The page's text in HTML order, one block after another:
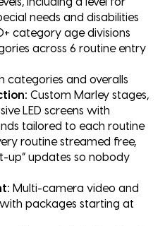
needs and disabilities
category age divisions
across 6 routine entry
categories and overalls
Custom Marley stages,
LED screens with
tailored to each routine
routine streamed free,
up” updates so nobody
Multi-camera video and
packages starting at